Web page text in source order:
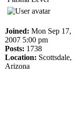
Joined: Mon Sep 17,
2007 5:00 pm
Posts: 1738
Location: Scottsdale,
Arizona